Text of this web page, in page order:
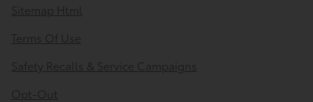
Sitemap Html
Terms Of Use
Safety Recalls & Service Campaigns
Opt-Out